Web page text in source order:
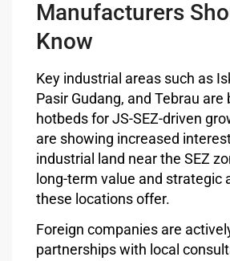
Manufacturers
Know
Key industrial areas such as
Pasir Gudang, and Tebrau are
hotbeds for JS-SEZ-driven
are showing increased
industrial land near the SEZ
long-term value and strategic
these locations offer.
Foreign companies are
partnerships with local